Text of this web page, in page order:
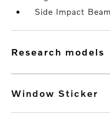
Side Impact
research models
Window Sticker